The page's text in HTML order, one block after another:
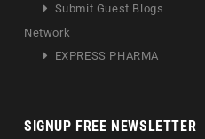
Submit Guest Blogs
Network
EXPRESS PHARMA
SIGNUP FREE NEWSLETTER